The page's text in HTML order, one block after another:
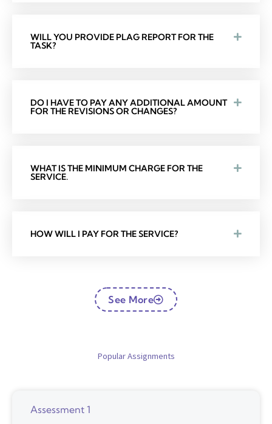
WILL YOU PROVIDE PLAG REPORT FOR THE
TASK?
DO I HAVE TO PAY ANY ADDITIONAL AMOUNT
FOR THE REVISIONS OR CHANGES?
WHAT IS THE MINIMUM CHARGE FOR THE
SERVICE.
HOW WILL I PAY FOR THE SERVICE?
See More
Popular Assignments
Assessment 1